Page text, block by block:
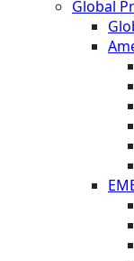
Global